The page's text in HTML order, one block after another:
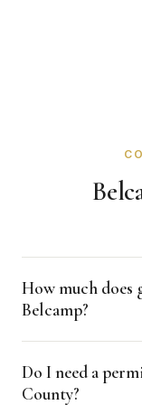
How much
Belcamp?
$4,000 depending
provide free,
Do I need a
County?